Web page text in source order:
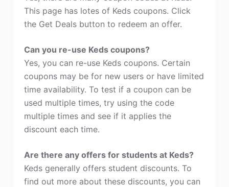
This page has lotes of Keds coupons. Click
the Get Deals button to redeem an offer.
Can you re-use Keds coupons?
Yes, you can re-use Keds coupons. Certain
coupons may be for new users or have limited
time availability. To test if a coupon can be
used multiple times, try using the code
multiple times and see if it applies the
discount each time.
Are there any offers for students at Keds?
Keds generally offers student discounts. To
find out more about these discounts, you can